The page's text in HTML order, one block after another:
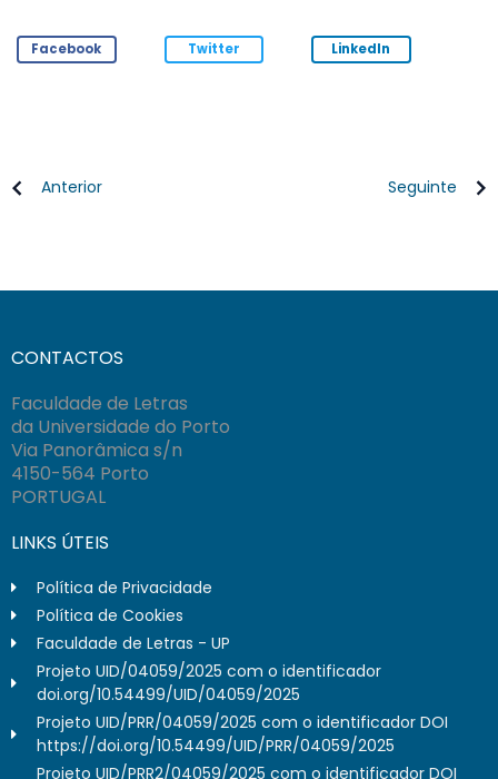
Facebook Twitter LinkedIn
Anterior Seguinte
CONTACTOS
Faculdade de Letras
da Universidade do Porto
Via Panorâmica s/n
4150-564 Porto
PORTUGAL
LINKS ÚTEIS
Política de Privacidade
Política de Cookies
Faculdade de Letras - UP
Projeto UID/04059/2025 com o identificador
doi.org/10.54499/UID/04059/2025
Projeto UID/PRR/04059/2025 com o identificador DOI
https://doi.org/10.54499/UID/PRR/04059/2025
Projeto UID/PRR2/04059/2025 com o identificador DOI